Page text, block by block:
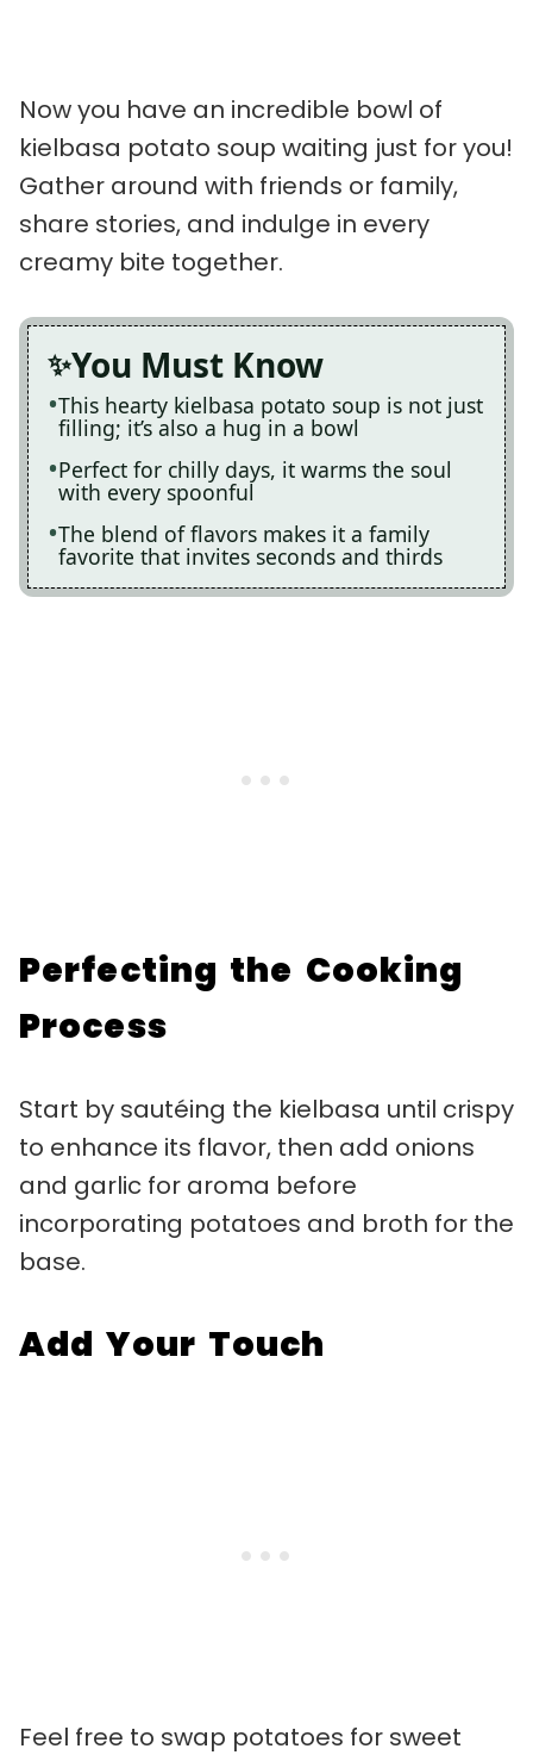
Now you have an incredible bowl of
kielbasa potato soup waiting just for you!
Gather around with friends or family,
share stories, and indulge in every
creamy bite together.
You Must Know
This hearty kielbasa potato soup is not just
filling; it’s also a hug in a bowl
Perfect for chilly days, it warms the soul
with every spoonful
The blend of flavors makes it a family
favorite that invites seconds and thirds
Perfecting the Cooking
Process
Start by sautéing the kielbasa until crispy
to enhance its flavor, then add onions
and garlic for aroma before
incorporating potatoes and broth for the
base.
Add Your Touch
Feel free to swap potatoes for sweet